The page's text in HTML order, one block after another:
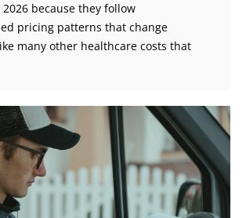
because they follow
pricing patterns that change
many other healthcare costs that